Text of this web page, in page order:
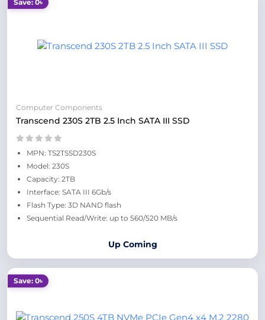
Save: 0৳
Computer Components
Transcend 230S 2TB 2.5 Inch SATA III SSD
MPN: TS2TSSD230S
Model: 230S
Capacity: 2TB
Interface: SATA III 6Gb/s
Flash Type: 3D NAND flash
Sequential Read/Write: up to 560/520 MB/s
Up Coming
Save: 0৳